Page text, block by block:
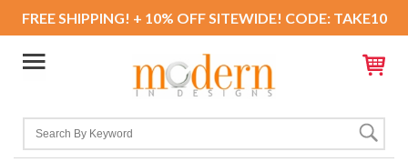
FREE SHIPPING! + 10% OFF SITEWIDE! CODE: TAKE10